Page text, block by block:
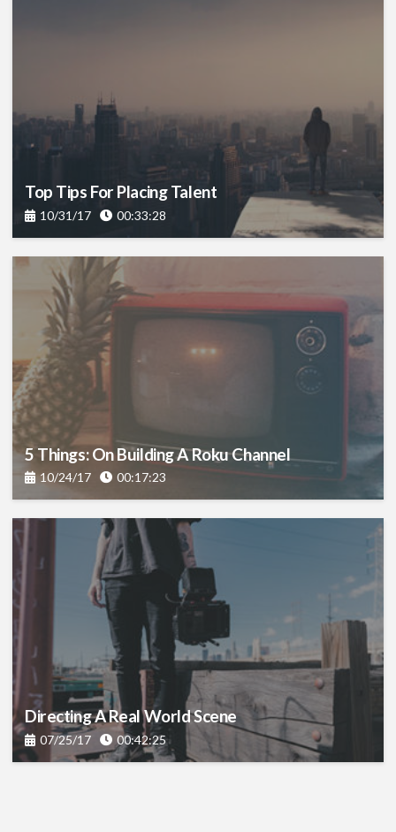
Top Tips For Placing Talent
10/31/17 00:33:28
5 Things: On Building A Roku Channel
10/24/17 00:17:23
Directing A Real World Scene
07/25/17 00:42:25